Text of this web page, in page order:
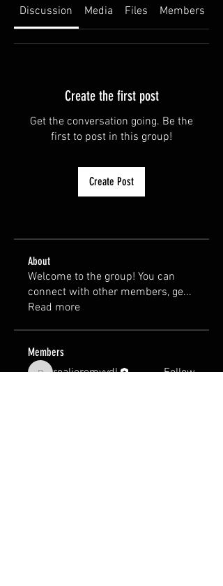
Discussion Media Files Members
Create the first post
Get the conversation going. Be the
first to post in this group!
Create Post
About
Welcome to the group! You can
connect with other members, ge...
Read more
Members
realjeremyvdl
Follow